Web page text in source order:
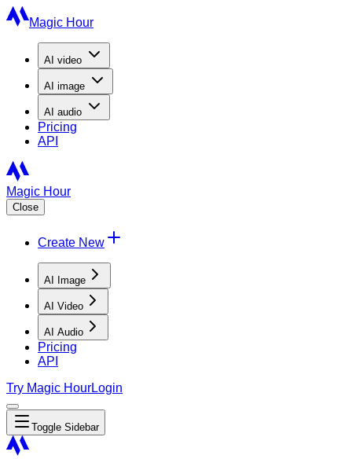
Magic Hour
AI video
AI image
AI audio
Pricing
API
Magic Hour
Close
Create New
AI Image
AI Video
AI Audio
Pricing
API
Try Magic HourLogin
Toggle Sidebar